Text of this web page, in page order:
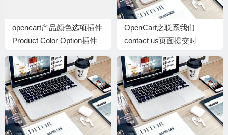
opencart产品颜色选项插件
Product Color Option插件
OpenCart之联系我们
contact us页面提交时